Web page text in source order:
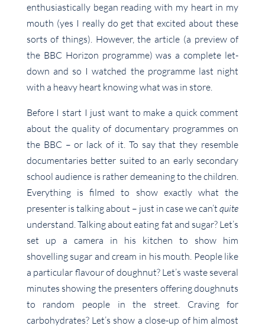
enthusiastically began reading with my heart in my
mouth (yes I really do get that excited about these
sorts of things). However, the article (a preview of
the BBC Horizon programme) was a complete let-
down and so I watched the programme last night
with a heavy heart knowing what was in store.
Before I start I just want to make a quick comment
about the quality of documentary programmes on
the BBC – or lack of it. To say that they resemble
documentaries better suited to an early secondary
school audience is rather demeaning to the children.
Everything is filmed to show exactly what the
presenter is talking about – just in case we can’tquite
understand. Talking about eating fat and sugar? Let’s
set up a camera in his kitchen to show him
shovelling sugar and cream in his mouth. People like
a particular flavour of doughnut? Let’s waste several
minutes showing the presenters offering doughnuts
to random people in the street. Craving for
carbohydrates? Let’s show a close-up of him almost